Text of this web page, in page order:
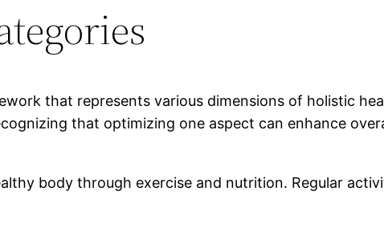
that represents various dimensions of holistic
that optimizing one aspect can enhance
body through exercise and nutrition. Regular